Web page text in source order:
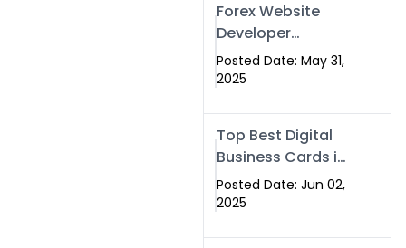
Forex Website
Developer
Alternative –
Digital Profiles for
Posted Date: May 31,
2025
Top Best Digital
Business Cards in
2025 | Swisecard
Official
Posted Date: Jun 02,
2025